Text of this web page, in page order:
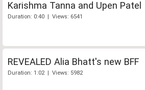
Karishma Tanna and Upen Patel
Duration: 0:40 | Views: 6541
REVEALED Alia Bhatt's new BFF
Duration: 1:02 | Views: 5982